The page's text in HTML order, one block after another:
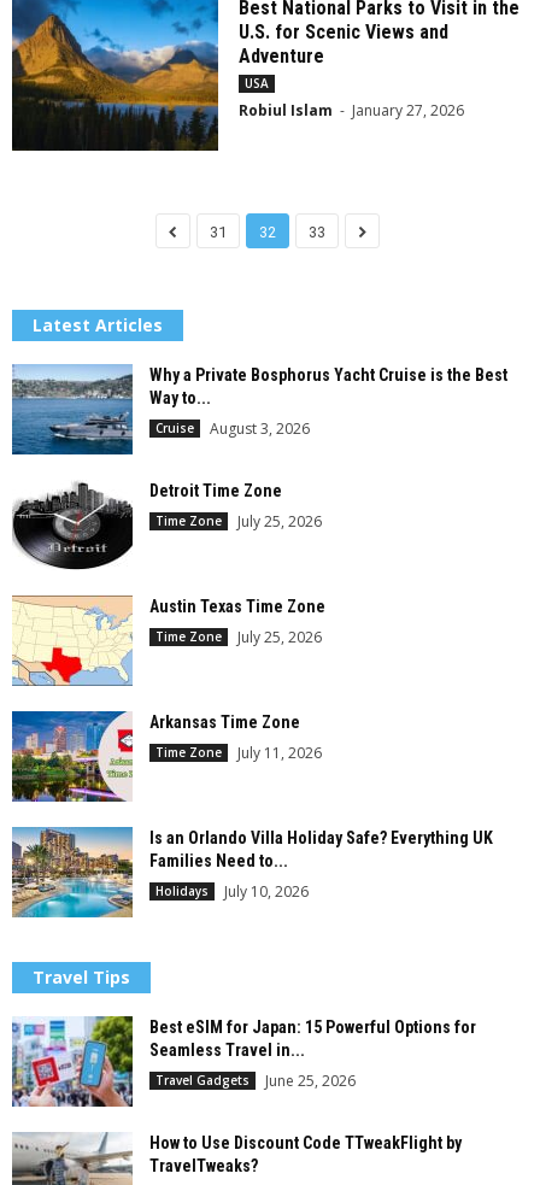
Best National Parks to Visit in the
U.S. for Scenic Views and
Adventure
USA
Robiul Islam - January 27, 2026
31 32 33
Latest Articles
Why a Private Bosphorus Yacht Cruise is the Best
Way to...
Cruise August 3, 2026
Detroit Time Zone
Time Zone July 25, 2026
Austin Texas Time Zone
Time Zone July 25, 2026
Arkansas Time Zone
Time Zone July 11, 2026
Is an Orlando Villa Holiday Safe? Everything UK
Families Need to...
Holidays July 10, 2026
Travel Tips
Best eSIM for Japan: 15 Powerful Options for
Seamless Travel in...
Travel Gadgets June 25, 2026
How to Use Discount Code TTweakFlight by
TravelTweaks?